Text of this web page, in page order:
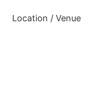
Location / Venue